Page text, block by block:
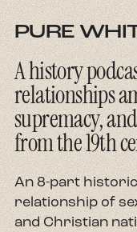
PURE
A history
relationships
supremacy,
from the 19th
An 8-part
relationship of
and Christian